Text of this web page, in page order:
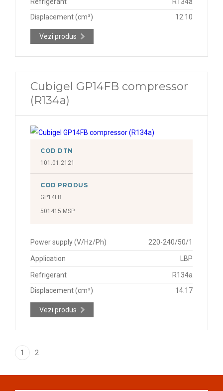
Displacement (cm³)
12.10
Vezi produs
Cubigel GP14FB compressor
(R134a)
COD DTN
101.01.2121
COD PRODUS
GP14FB
501415 MSP
Power supply (V/Hz/Ph) 220-240/50/1
Application LBP
Refrigerant
R134a
Displacement (cm³)
14.17
Vezi produs
1 2